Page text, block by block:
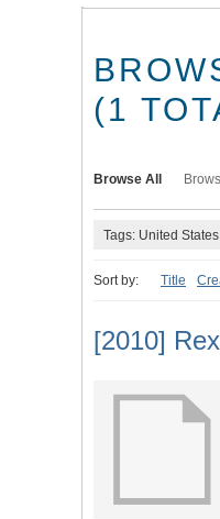
(1
Browse All
Tags: United
Sort by: Title
[2010]